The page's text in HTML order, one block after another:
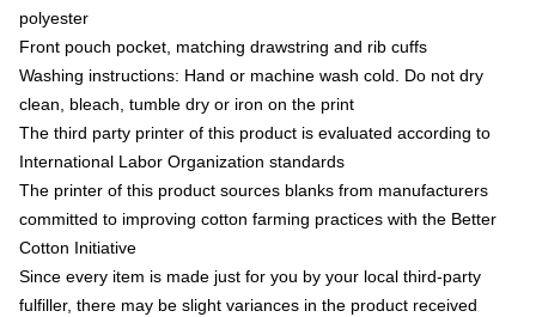
polyester
Front pouch pocket, matching drawstring and rib cuffs
Washing instructions: Hand or machine wash cold. Do not dry
clean, bleach, tumble dry or iron on the print
The third party printer of this product is evaluated according to
International Labor Organization standards
The printer of this product sources blanks from manufacturers
committed to improving cotton farming practices with the Better
Cotton Initiative
Since every item is made just for you by your local third-party
fulfiller, there may be slight variances in the product received